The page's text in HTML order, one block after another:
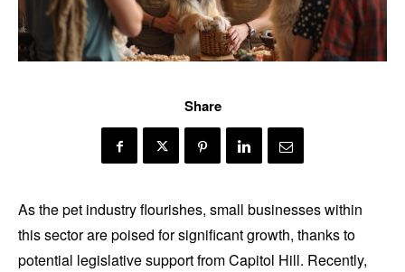
Share
As the pet industry flourishes, small businesses within
this sector are poised for significant growth, thanks to
potential legislative support from Capitol Hill. Recently,